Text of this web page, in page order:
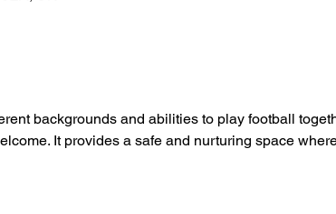
backgrounds and abilities to play football
It provides a safe and nurturing space